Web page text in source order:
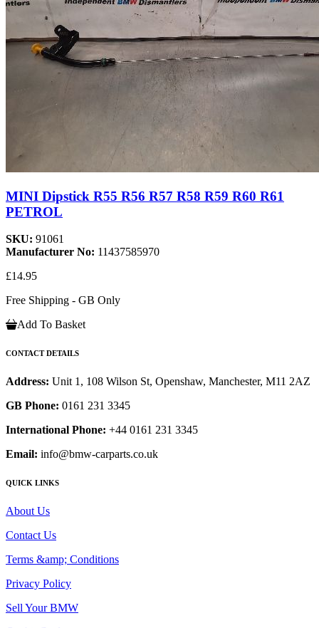
MINI Dipstick R55 R56 R57 R58 R59 R60 R61
PETROL
SKU: 91061
Manufacturer No: 11437585970
£14.95
Free Shipping - GB Only
Add To Basket
CONTACT DETAILS
Address: Unit 1, 108 Wilson St, Openshaw, Manchester, M11 2AZ
GB Phone: 0161 231 3345
International Phone: +44 0161 231 3345
Email: info@bmw-carparts.co.uk
QUICK LINKS
About Us
Contact Us
Terms &amp; Conditions
Privacy Policy
Sell Your BMW